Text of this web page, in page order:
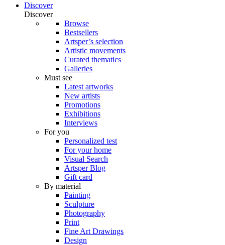
Discover
Discover
Browse
Bestsellers
Artsper’s selection
Artistic movements
Curated thematics
Galleries
Must see
Latest artworks
New artists
Promotions
Exhibitions
Interviews
For you
Personalized test
For your home
Visual Search
Artsper Blog
Gift card
By material
Painting
Sculpture
Photography
Print
Fine Art Drawings
Design